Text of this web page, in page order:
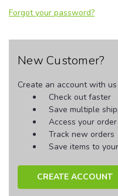
Forgot your password?
New Customer?
Create an account with
Check out faster
Save multiple
Access your
Track new orders
Save items to
CREATE ACCOUNT